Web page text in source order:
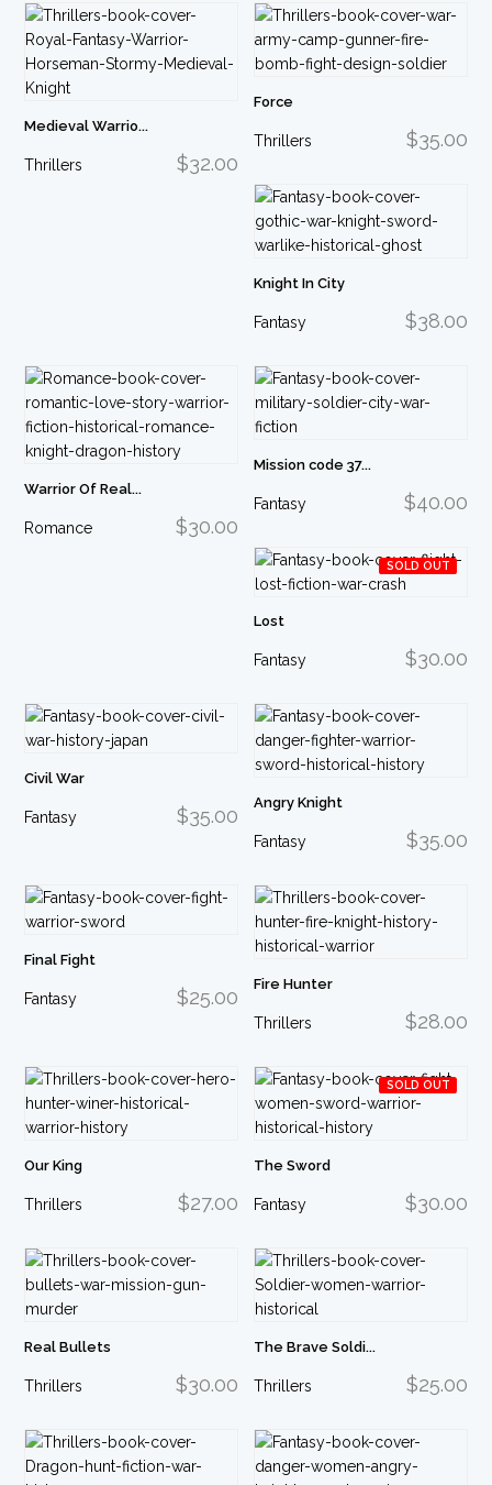
Medieval Warrio...
$32.00
Thrillers
Force
$35.00
Thrillers
Knight In City
$38.00
Fantasy
Warrior Of Real...
$30.00
Romance
Mission code 37...
$40.00
Fantasy
SOLD OUT
Lost
$30.00
Fantasy
Civil War
$35.00
Fantasy
Angry Knight
$35.00
Fantasy
Final Fight
$25.00
Fantasy
Fire Hunter
$28.00
Thrillers
Our King
$27.00
Thrillers
SOLD OUT
The Sword
$30.00
Fantasy
Real Bullets
$30.00
Thrillers
The Brave Soldi...
$25.00
Thrillers